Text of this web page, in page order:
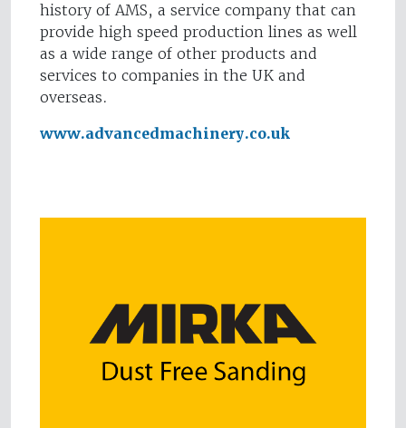
history of AMS, a service company that can
provide high speed production lines as well
as a wide range of other products and
services to companies in the UK and
overseas.
www.advancedmachinery.co.uk